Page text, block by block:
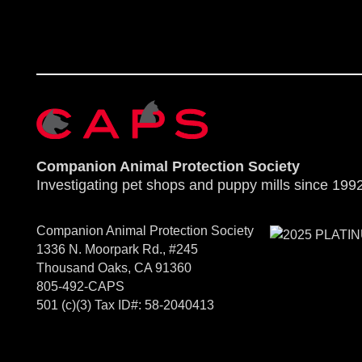
Companion Animal Protection Society
Investigating pet shops and puppy mills since
Companion Animal Protection Society
1336 N. Moorpark Rd., #245
Thousand Oaks, CA 91360
805-492-CAPS
501 (c)(3) Tax ID#: 58-2040413